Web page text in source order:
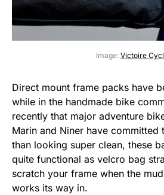
Image: Victoire
Direct mount frame packs have
while in the handmade bike
recently that major adventure
Marin and Niner have committed
than looking super clean, these
quite functional as velcro bag
scratch your frame when the
works its way in.